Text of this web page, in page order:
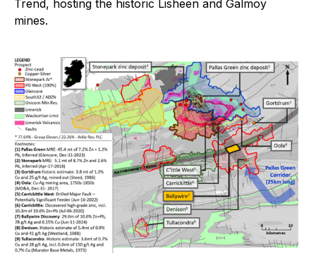
Trend, hosting the historic Lisheen and Galmoy
mines.